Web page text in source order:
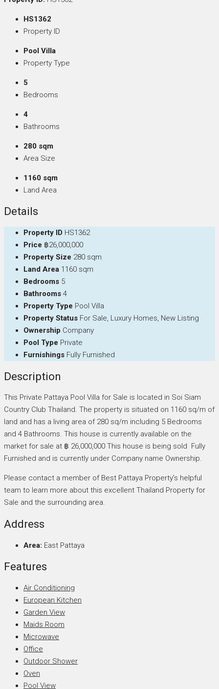
HS1362
Property ID
Pool Villa
Property Type
5
Bedrooms
4
Bathrooms
280 sqm
Area Size
1160 sqm
Land Area
Details
Property ID HS1362
Price ฿26,000,000
Property Size 280 sqm
Land Area 1160 sqm
Bedrooms 5
Bathrooms 4
Property Type Pool Villa
Property Status For Sale, Luxury Homes, New Listing
Ownership Company
Pool Type Private
Furnishings Fully Furnished
Description
This Private Pattaya Pool Villa for Sale is located in Soi Siam
Country Club Thailand. The property is situated on 1160 sq/m of
land and has a living area of 280 sq/m including 5 Bedrooms
and 4 Bathrooms. This house is currently available on the
market for sale at ฿ 26,000,000 This house is being sold Fully
Furnished and is currently under Company name Ownership.
Please contact a member of Best Pattaya Property’s helpful
team to learn more about this excellent Thailand Property for
Sale and the surrounding area.
Address
Area: East Pattaya
Features
Air Conditioning
European Kitchen
Garden View
Maids Room
Microwave
Office
Outdoor Shower
Oven
Pool View